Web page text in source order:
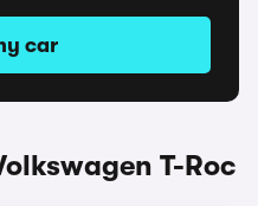
car
T-Roc